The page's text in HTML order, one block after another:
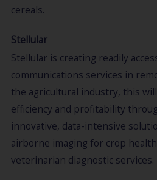
cereals.
Stellular
Stellular is creating readily
communications services in
the agricultural industry, this
efficiency and profitability
innovative, data-intensive
airborne imaging for crop
veterinarian diagnostic services.